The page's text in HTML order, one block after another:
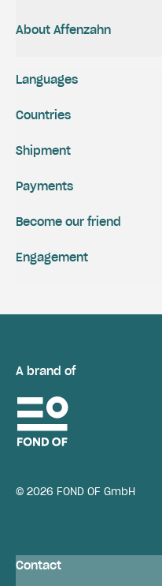
About Affenzahn
Shipment
Payments
Engagement
Become our friend
Languages
Countries
A brand of
© 2026 FOND OF GmbH
Contact